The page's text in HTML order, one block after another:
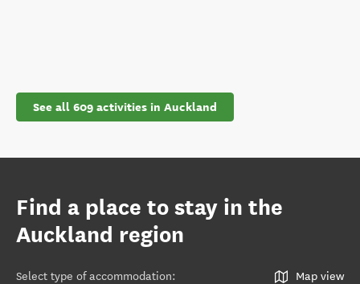
See all 609 activities in Auckland
Find a place to stay in the
Auckland region
Select type of accommodation: Map view